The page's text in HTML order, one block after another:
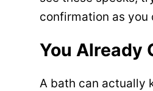
confirmation as
You Already
A bath can actually